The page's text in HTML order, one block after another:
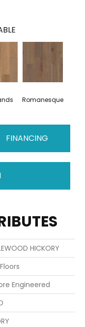
Romanesque
FINANCING
HICKORY
Engineered